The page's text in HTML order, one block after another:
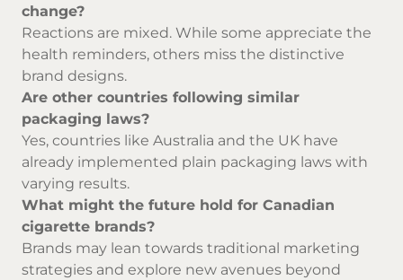
change?
Reactions are mixed. While some appreciate the
health reminders, others miss the distinctive
brand designs.
Are other countries following similar
packaging laws?
Yes, countries like Australia and the UK have
already implemented plain packaging laws with
varying results.
What might the future hold for Canadian
cigarette brands?
Brands may lean towards traditional marketing
strategies and explore new avenues beyond